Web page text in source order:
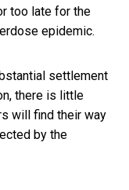
too late for the
epidemic.
settlement
there is little
will find their way
by the